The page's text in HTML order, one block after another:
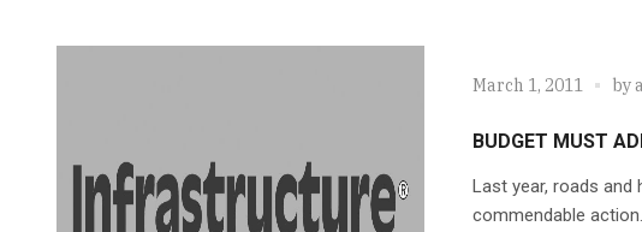
March 1, 2011 by
BUDGET MUST
Last year, roads and
commendable